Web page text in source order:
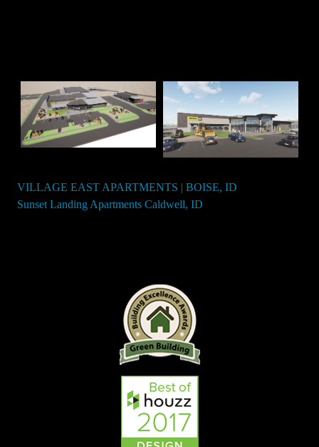
Post
navigation
VILLAGE EAST APARTMENTS | BOISE, ID
Sunset Landing Apartments Caldwell, ID